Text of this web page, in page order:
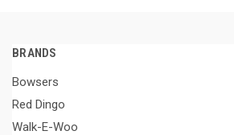
BRANDS
Bowsers
Red Dingo
Walk-E-Woo